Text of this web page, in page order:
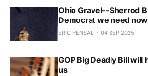
Ohio Gravel--Sherrod
Democrat we need now
ERIC HENSAL 04 SEP 2025
GOP Big Deadly Bill will
us